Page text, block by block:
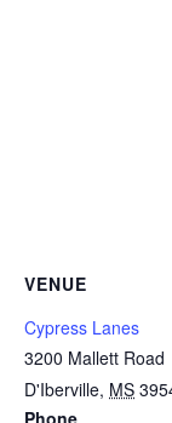
VENUE
Cypress Lanes
3200 Mallett Road
D'Iberville, MS
Phone